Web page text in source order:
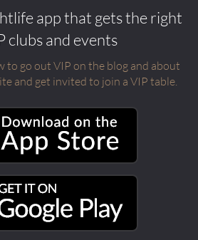
app that gets the right
clubs and events
to go out VIP on the blog and about
and get invited to join a VIP table.